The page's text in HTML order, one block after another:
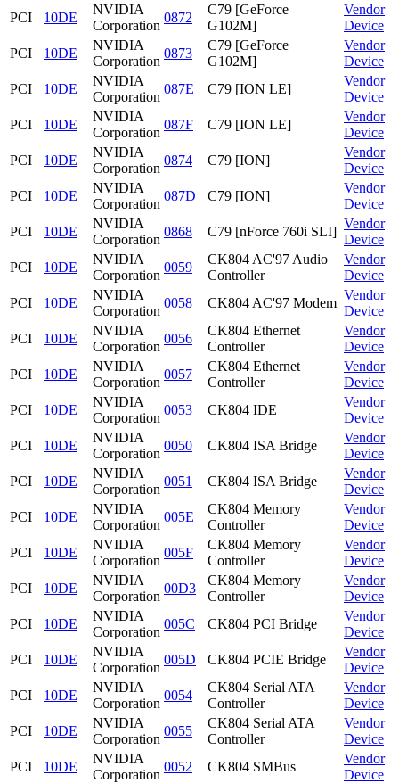
PCI
10DE
NVIDIA
Corporation
0872
C79 [GeForce
G102M]
Vendor
Device
PCI
10DE
NVIDIA
Corporation
0873
C79 [GeForce
G102M]
Vendor
Device
PCI
10DE
NVIDIA
Corporation
087E C79 [ION LE]
Vendor
Device
PCI
10DE
NVIDIA
Corporation
087F C79 [ION LE]
Vendor
Device
PCI
10DE
NVIDIA
Corporation
0874 C79 [ION]
Vendor
Device
PCI
10DE
NVIDIA
Corporation
087D C79 [ION]
Vendor
Device
PCI
10DE
NVIDIA
Corporation
0868 C79 [nForce 760i SLI]
Vendor
Device
PCI
10DE
NVIDIA
Corporation
0059
CK804 AC'97 Audio
Controller
Vendor
Device
PCI
10DE
NVIDIA
Corporation
0058 CK804 AC'97 Modem
Vendor
Device
PCI
10DE
NVIDIA
Corporation
0056
CK804 Ethernet
Controller
Vendor
Device
PCI
10DE
NVIDIA
Corporation
0057
CK804 Ethernet
Controller
Vendor
Device
PCI
10DE
NVIDIA
Corporation
0053 CK804 IDE
Vendor
Device
PCI
10DE
NVIDIA
Corporation
0050 CK804 ISA Bridge
Vendor
Device
PCI
10DE
NVIDIA
Corporation
0051 CK804 ISA Bridge
Vendor
Device
PCI
10DE
NVIDIA
Corporation
005E
CK804 Memory
Controller
Vendor
Device
PCI
10DE
NVIDIA
Corporation
005F
CK804 Memory
Controller
Vendor
Device
PCI
10DE
NVIDIA
Corporation
00D3
CK804 Memory
Controller
Vendor
Device
PCI
10DE
NVIDIA
Corporation
005C CK804 PCI Bridge
Vendor
Device
PCI
10DE
NVIDIA
Corporation
005D CK804 PCIE Bridge
Vendor
Device
PCI
10DE
NVIDIA
Corporation
0054
CK804 Serial ATA
Controller
Vendor
Device
PCI
10DE
NVIDIA
Corporation
0055
CK804 Serial ATA
Controller
Vendor
Device
PCI
10DE
NVIDIA
Corporation
0052 CK804 SMBus
Vendor
Device